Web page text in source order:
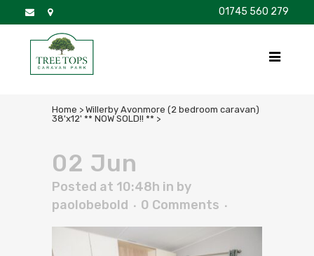
01745 560 279
Home > Willerby Avonmore (2 bedroom caravan)
38'x12' ** NOW SOLD!! ** >
02 Jun
Posted at 10:48h in by
paolobebold
0 Comments
DISCOVER BROCHURE FAQS